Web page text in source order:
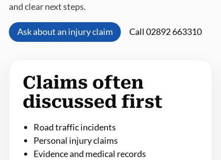
and clear next steps.
Ask about an injury claim Call 02892 663310
Claims often
discussed first
Road traffic incidents
Personal injury claims
Evidence and medical records